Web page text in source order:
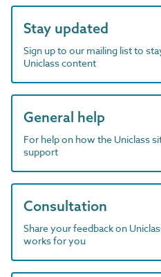
Stay updated
Sign up to our mailing list to
Uniclass content
General help
For help on how the Uniclass
support
Consultation
Share your feedback on
works for you